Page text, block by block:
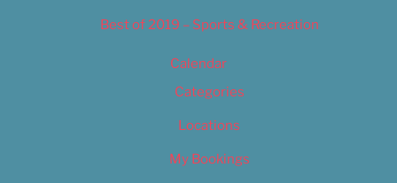
Best of 2019 – Sports & Recreation
Calendar
Categories
Locations
My Bookings